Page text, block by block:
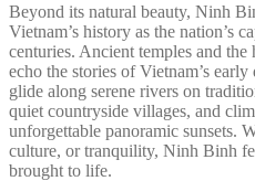
Beyond its natural beauty, Ninh
Vietnam’s history as the nation’s
centuries. Ancient temples and
echo the stories of Vietnam’s
glide along serene rivers on
quiet countryside villages, and
unforgettable panoramic sunsets.
culture, or tranquility, Ninh Binh
brought to life.